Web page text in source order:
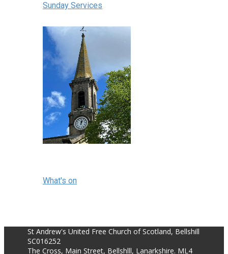
Sunday Services
What's on
St Andrew's United Free Church of Scotland, Bellshill
SC016252
The Cross, Main Street, Bellshlll, Lanarkshire. ML4